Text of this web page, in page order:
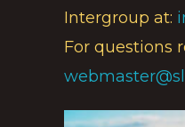
Intergroup at:
For questions